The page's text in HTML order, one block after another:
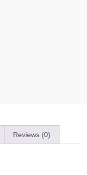
Reviews (0)